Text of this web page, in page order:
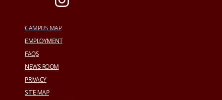
CAMPUS MAP
EMPLOYMENT
FAQS
NEWS ROOM
PRIVACY
SITE MAP